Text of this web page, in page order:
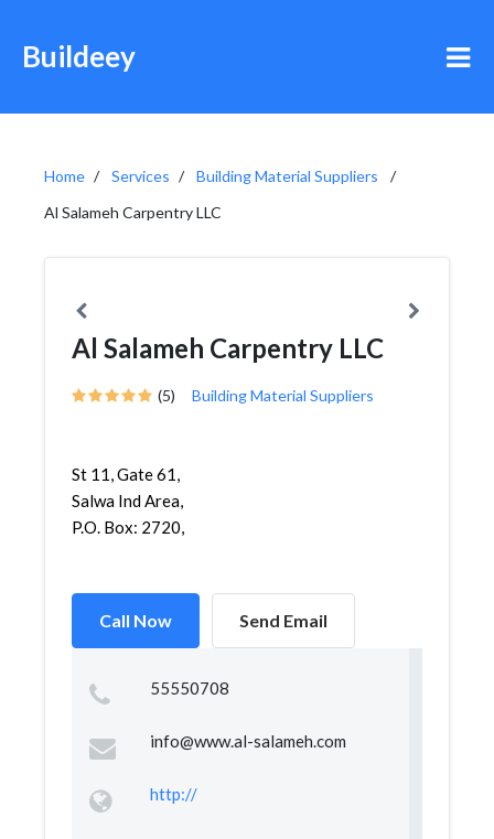
Buildeey
Home Services
Building Material Suppliers
Al Salameh Carpentry LLC
Al Salameh Carpentry LLC
(5) Building Material Suppliers
St 11, Gate 61,
Salwa Ind Area,
P.O. Box: 2720,
Call Now Send Email
55550708
info@www.al-salameh.com
http://